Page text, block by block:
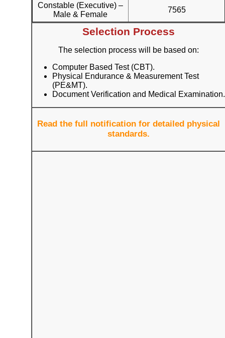
Constable (Executive) –
Male & Female
7565
Selection Process
The selection process will be based on:
Computer Based Test (CBT).
Physical Endurance & Measurement Test
(PE&MT).
Document Verification and Medical Examination.
Read the full notification for detailed physical
standards.